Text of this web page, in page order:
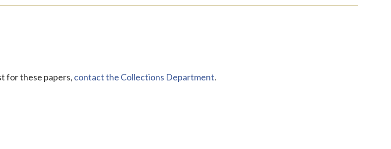
for these papers, contact the Collections Department.